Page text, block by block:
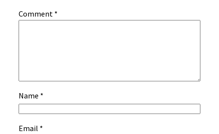
Comment *
Name *
Email *